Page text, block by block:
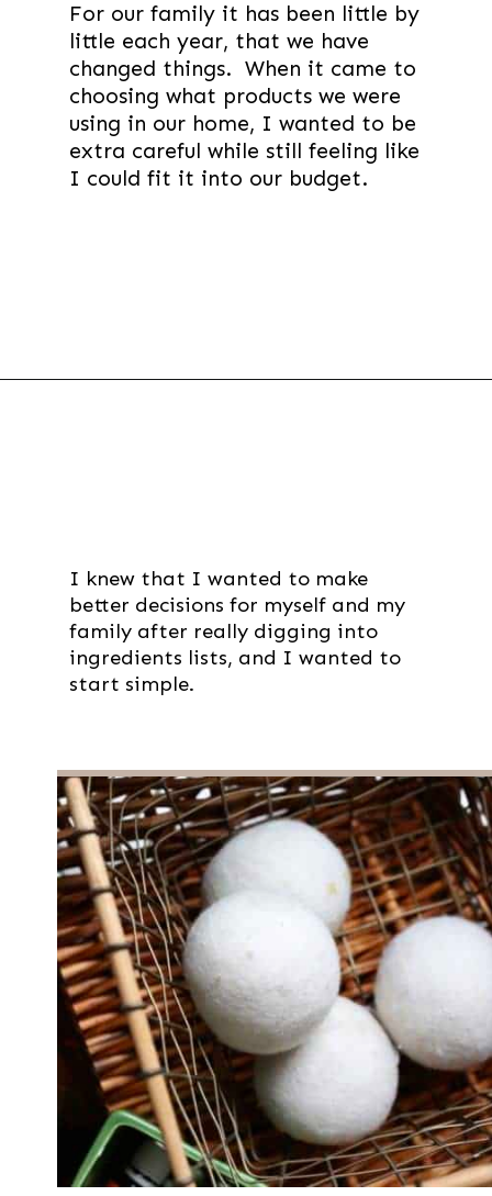
For our family it has been little by
little each year, that we have
changed things. When it came to
choosing what products we were
using in our home, I wanted to be
extra careful while still feeling like
I could fit it into our budget.
I knew that I wanted to make
better decisions for myself and my
family after really digging into
ingredients lists, and I wanted to
start simple.